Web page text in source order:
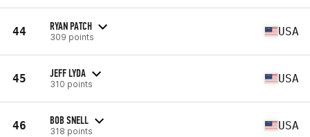
44 RYAN PATCH
309 points USA
45 JEFF LYDA
310 points USA
46 BOB SNELL
318 points USA